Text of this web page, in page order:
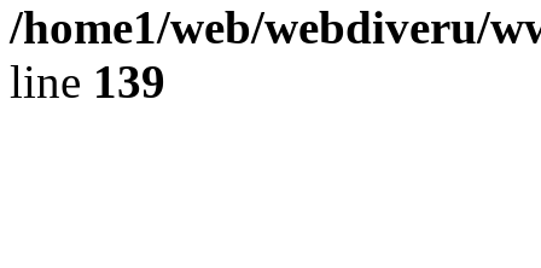
/home1/web/webdiveru/
line 139